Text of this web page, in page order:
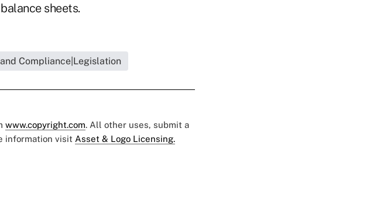
sheets.
Compliance|Legislation
www.copyright.com. All other uses, submit a
information visit Asset & Logo Licensing.